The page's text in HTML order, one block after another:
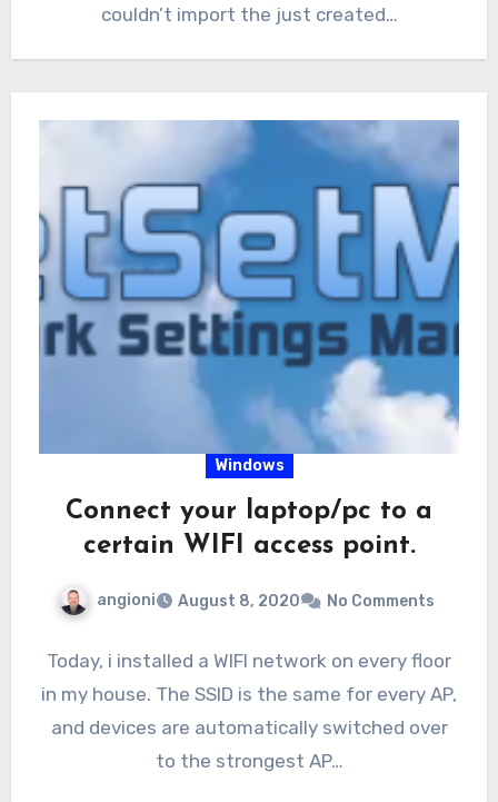
couldn’t import the just created…
Windows
Connect your laptop/pc to a
certain WIFI access point.
angioni August 8, 2020 No Comments
Today, i installed a WIFI network on every floor
in my house. The SSID is the same for every AP,
and devices are automatically switched over
to the strongest AP…